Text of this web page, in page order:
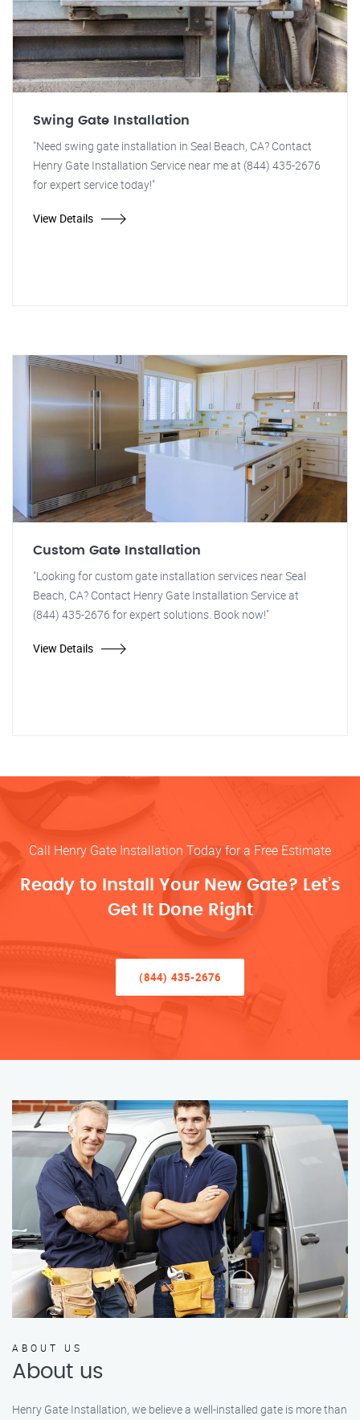
Swing Gate Installation
"Need swing gate installation in Seal Beach, CA? Contact
Henry Gate Installation Service near me at (844) 435-2676
for expert service today!"
View Details
Custom Gate Installation
"Looking for custom gate installation services near Seal
Beach, CA? Contact Henry Gate Installation Service at
(844) 435-2676 for expert solutions. Book now!"
View Details
Call Henry Gate Installation Today for a Free Estimate
Ready to Install Your New Gate? Let’s
Get It Done Right
(844) 435-2676
ABOUT US
About us
Henry Gate Installation, we believe a well-installed gate is more than